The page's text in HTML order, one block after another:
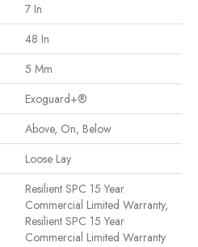
7 In
48 In
5 Mm
Exoguard+®
Above, On, Below
Loose Lay
Resilient SPC 15 Year
Commercial Limited Warranty,
Resilient SPC 15 Year
Commercial Limited Warranty